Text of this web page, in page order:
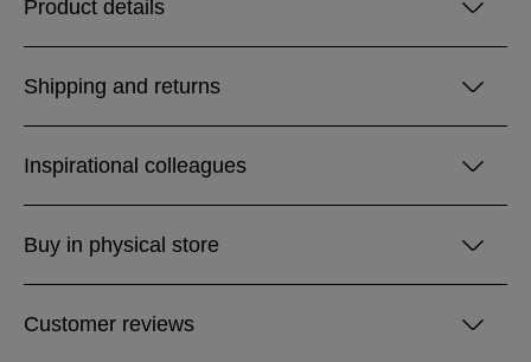
Product details
Shipping and returns
Inspirational colleagues
Buy in physical store
Customer reviews